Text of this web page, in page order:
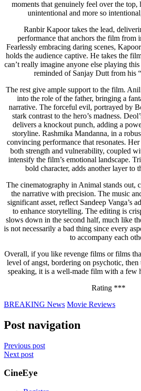
moments that genuinely feel over the top,
unintentional and more so
Ranbir Kapoor takes the lead,
performance that anchors the film from
Fearlessly embracing daring scenes,
holds the audience captive. He takes the
can’t really imagine anyone else playing
reminded of Sanjay Dutt from his
The rest give ample support to the film.
into the role of the father, bringing a
narrative. The forceful evil, portrayed by
stark contrast to the hero’s madness.
delivers a knockout punch, adding a
storyline. Rashmika Mandanna, in a
convincing performance that resonates.
both strength and vulnerability, coupled
intensify the film’s emotional landscape.
bold character, adds another layer to
The cinematography in Animal stands out,
the narrative with precision. The music
significant asset, reflect Sandeep Vanga’s
to enhance storytelling. The editing is
slows down in the second half, much like
is not necessarily a bad thing since every
to accompany each
Overall, if you like revenge films or films
level of angst, bordering on psychotic,
speaking, it is a well-made film with a few
Rating ***
BREAKING News Movie Reviews
Post navigation
Previous post
Next post
CineEye